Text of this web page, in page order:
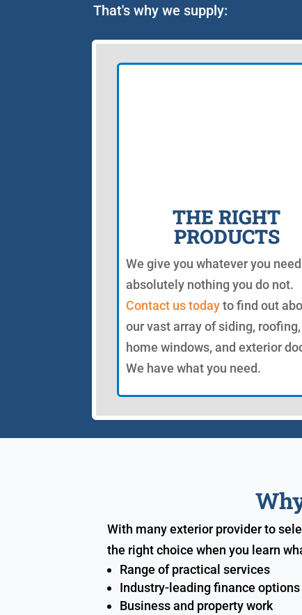
That's why we supply:
THE RIGHT
PRODUCTS
We give you whatever you
absolutely nothing you do not.
Contact us todayto find out
our vast array of siding, roofing,
home windows, and exterior
We have what you need.
With many exterior provider to
the right choice when you learn
Range of practical services
Industry-leading finance options
Business and property work